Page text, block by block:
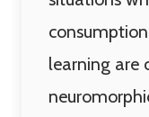
learning are